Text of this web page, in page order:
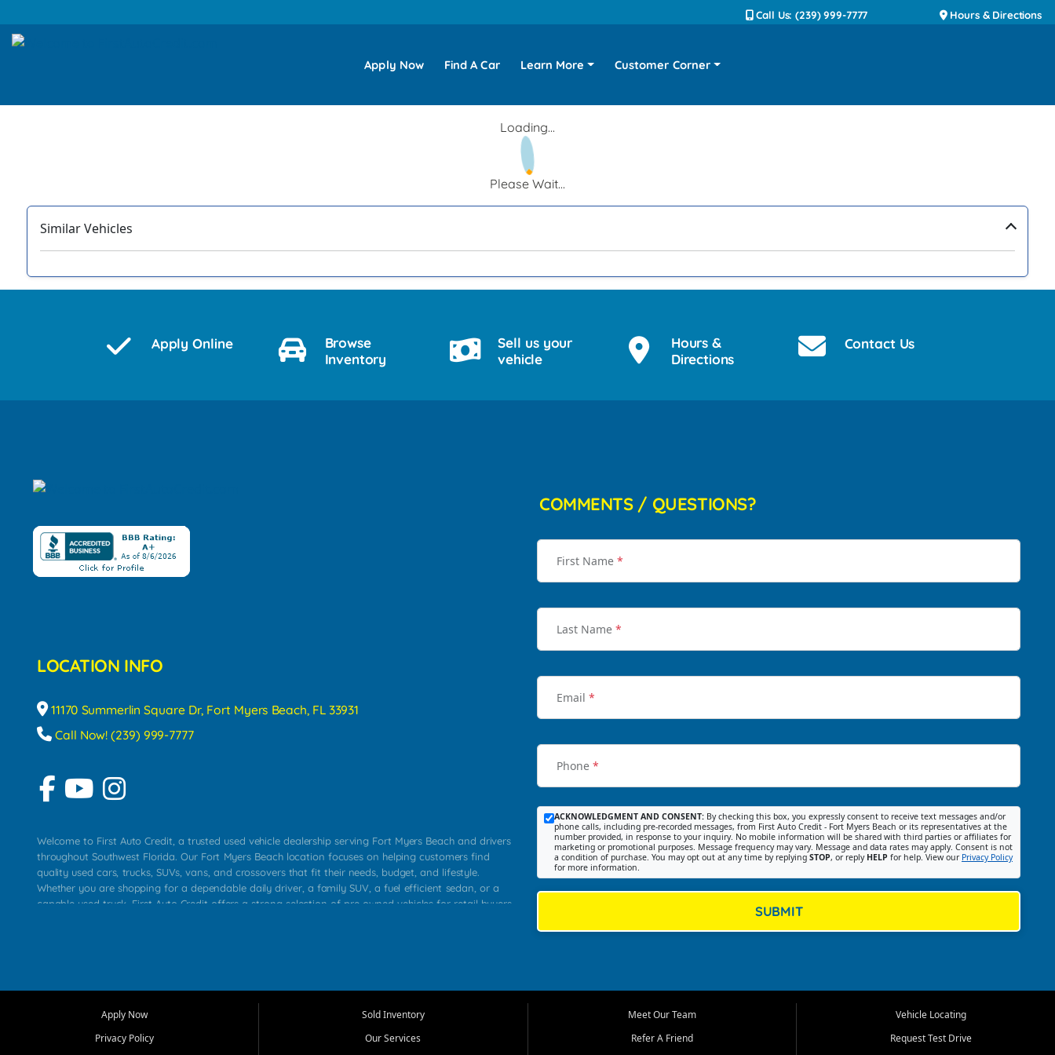
Call Us: (239) 999-7777 Hours & Directions
Apply Now Find A Car Learn More Customer Corner
Loading...
Please Wait...
Similar Vehicles
Apply Online
Browse
Inventory
Sell us your
vehicle
Hours &
Directions
Contact Us
LOCATION INFO
11170 Summerlin Square Dr, Fort Myers Beach, FL 33931
Call Now! (239) 999-7777
Welcome to First Auto Credit, a trusted used vehicle dealership serving Fort Myers Beach and drivers
throughout Southwest Florida. Our Fort Myers Beach location focuses on helping customers find
quality used cars, trucks, SUVs, vans, and crossovers that fit their needs, budget, and lifestyle.
Whether you are shopping for a dependable daily driver, a family SUV, a fuel efficient sedan, or a
capable used truck, First Auto Credit offers a strong selection of pre owned vehicles for retail buyers
that make sense for their situation. That is why our team works to provide a balanced selection of
options for a wide range of customers throughout Southwest Florida.
COMMENTS / QUESTIONS?
First Name *
Last Name *
Email *
Phone *
ACKNOWLEDGMENT AND CONSENT: By checking this box, you expressly consent to receive text messages and/or
phone calls, including pre-recorded messages, from First Auto Credit - Fort Myers Beach or its representatives at the
number provided, in response to your inquiry. No mobile information will be shared with third parties or affiliates for
marketing or promotional purposes. Message frequency may vary. Message and data rates may apply. Consent is not
a condition of purchase. You may opt out at any time by replying STOP, or reply HELP for help. View our Privacy Policy
for more information.
SUBMIT
Apply Now
Privacy Policy
Sold Inventory
Our Services
Meet Our Team
Refer A Friend
Vehicle Locating
Request Test Drive